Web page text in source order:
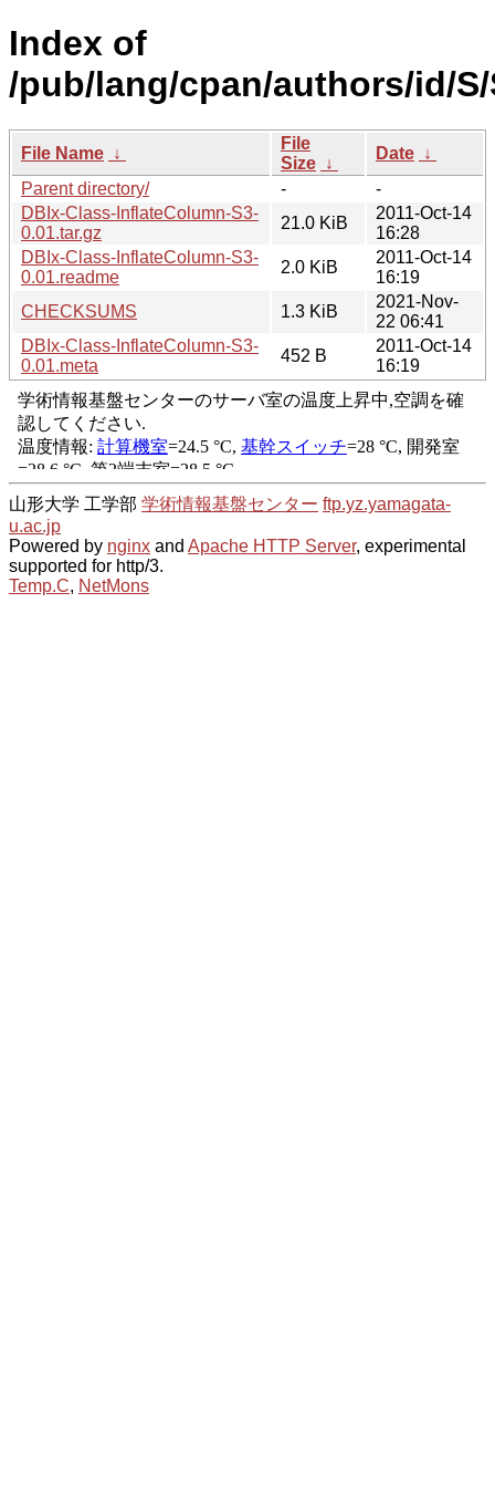
Index of
/pub/lang/cpan/authors/id/S/
File Name ↓
File
Size ↓
Date ↓
Parent directory/
-
-
DBIx-Class-InflateColumn-S3-
0.01.tar.gz
21.0 KiB
2011-Oct-14
16:28
DBIx-Class-InflateColumn-S3-
0.01.readme
2.0 KiB
2011-Oct-14
16:19
CHECKSUMS
1.3 KiB
2021-Nov-
22 06:41
DBIx-Class-InflateColumn-S3-
0.01.meta
452 B
2011-Oct-14
16:19
山形大学 工学部 学術情報基盤センター ftp.yz.yamagata-
u.ac.jp
Powered by nginx and Apache HTTP Server, experimental
supported for http/3.
Temp.C, NetMons